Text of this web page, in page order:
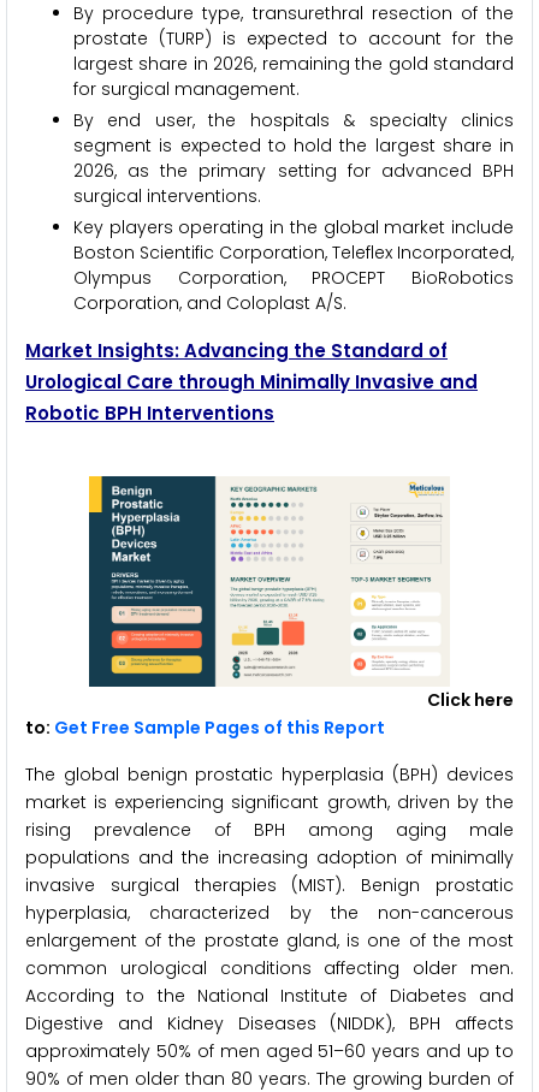
By procedure type, transurethral resection of the
prostate (TURP) is expected to account for the
largest share in 2026, remaining the gold standard
for surgical management.
By end user, the hospitals & specialty clinics
segment is expected to hold the largest share in
2026, as the primary setting for advanced BPH
surgical interventions.
Key players operating in the global market include
Boston Scientific Corporation, Teleflex Incorporated,
Olympus Corporation, PROCEPT BioRobotics
Corporation, and Coloplast A/S.
Market Insights: Advancing the Standard of
Urological Care through Minimally Invasive and
Robotic BPH Interventions
Click here
to: Get Free Sample Pages of this Report
The global benign prostatic hyperplasia (BPH) devices
market is experiencing significant growth, driven by the
rising prevalence of BPH among aging male
populations and the increasing adoption of minimally
invasive surgical therapies (MIST). Benign prostatic
hyperplasia, characterized by the non-cancerous
enlargement of the prostate gland, is one of the most
common urological conditions affecting older men.
According to the National Institute of Diabetes and
Digestive and Kidney Diseases (NIDDK), BPH affects
approximately 50% of men aged 51–60 years and up to
90% of men older than 80 years. The growing burden of